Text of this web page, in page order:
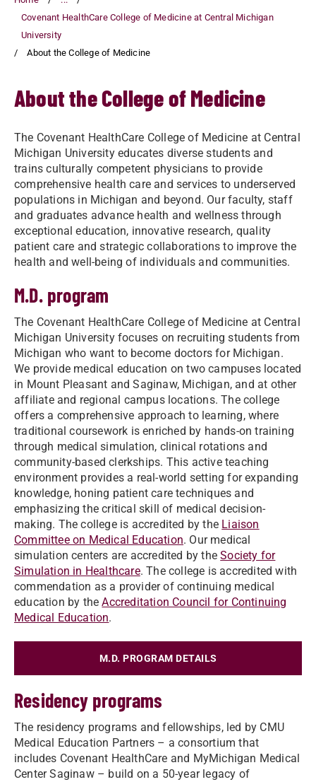
Covenant HealthCare College of Medicine at Central Michigan
University
About the College of Medicine
About the College of Medicine
The Covenant HealthCare College of Medicine at Central
Michigan University educates diverse students and
trains culturally competent physicians to provide
comprehensive health care and services to underserved
populations in Michigan and beyond. Our faculty, staff
and graduates advance health and wellness through
exceptional education, innovative research, quality
patient care and strategic collaborations to improve the
health and well-being of individuals and communities.
M.D. program
The Covenant HealthCare College of Medicine at Central
Michigan University focuses on recruiting students from
Michigan who want to become doctors for Michigan.
We provide medical education on two campuses located
in Mount Pleasant and Saginaw, Michigan, and at other
affiliate and regional campus locations. The college
offers a comprehensive approach to learning, where
traditional coursework is enriched by hands-on training
through medical simulation, clinical rotations and
community-based clerkships. This active teaching
environment provides a real-world setting for expanding
knowledge, honing patient care techniques and
emphasizing the critical skill of medical decision-
making. The college is accredited by the Liaison
Committee on Medical Education. Our medical
simulation centers are accredited by theSociety for
Simulation in Healthcare. The college is accredited with
commendation as a provider of continuing medical
education by theAccreditation Council for Continuing
Medical Education.
M.D. PROGRAM DETAILS
Residency programs
The residency programs and fellowships, led by CMU
Medical Education Partners – a consortium that
includes Covenant HealthCare and MyMichigan Medical
Center Saginaw – build on a 50-year legacy of